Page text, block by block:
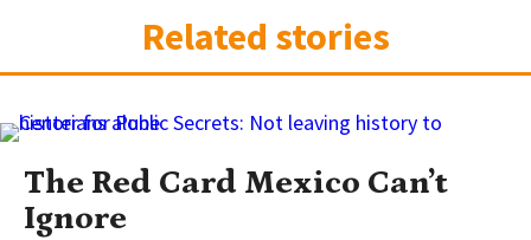
Related stories
The Red Card Mexico Can’t
Ignore